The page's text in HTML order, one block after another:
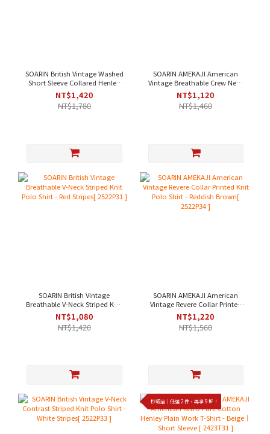
SOARIN British Vintage Washed
Short Sleeve Collared Henley
Shirt - Dark Gray｜Short Sleeve
[92T203]
NT$1,420
NT$1,780
SOARIN AMEKAJI American
Vintage Breathable Crew Neck
Printed Knit Shirt - Reddish
Brown[ 2524T26 ]
NT$1,120
NT$1,460
SOARIN British Vintage
Breathable V-Neck Striped Knit
Polo Shirt - Red Stripes[
2522P31 ]
NT$1,080
NT$1,420
SOARIN AMEKAJI American
Vintage Revere Collar Printed
Knit Polo Shirt - Reddish
Brown[ 2522P34 ]
NT$1,220
NT$1,560
秒殺品｜任選 2 件，再享 9 折！